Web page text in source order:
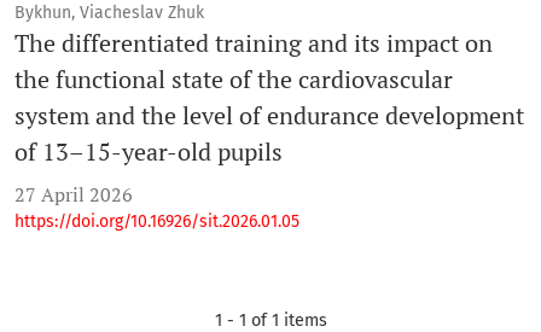
Bykhun, Viacheslav Zhuk
The differentiated training and its impact on
the functional state of the cardiovascular
system and the level of endurance development
of 13–15-year-old pupils
27 April 2026
https://doi.org/10.16926/sit.2026.01.05
1 - 1 of 1 items